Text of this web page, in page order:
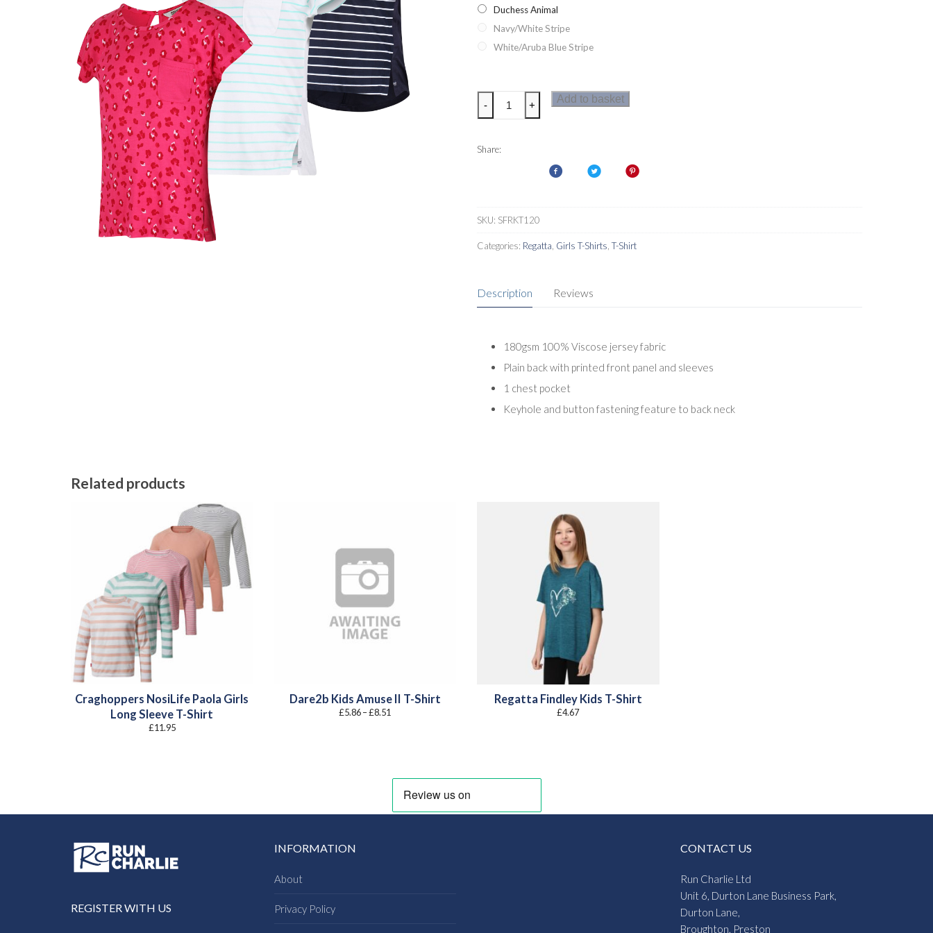
Duchess Animal
Navy/White Stripe
White/Aruba Blue Stripe
Regatta
Charabee
T-
- +
Add to basket
Share:
SKU: SFRKT120
Categories: Regatta Girls T-Shirts T-Shirt
Description Reviews
180gsm 100% Viscose jersey fabric
Plain back with printed front panel and sleeves
1 chest pocket
Keyhole and button fastening feature to back neck
Related products
Craghoppers NosiLife Paola Girls
Long Sleeve T-Shirt
£11.95
Dare2b Kids Amuse II T-Shirt
£5.86–£8.51
Regatta Findley Kids T-Shirt
£4.67
REGISTER WITH US
INFORMATION
About
Privacy Policy
CONTACT US
Run Charlie Ltd
Unit 6, Durton Lane Business Park,
Durton Lane,
Broughton, Preston